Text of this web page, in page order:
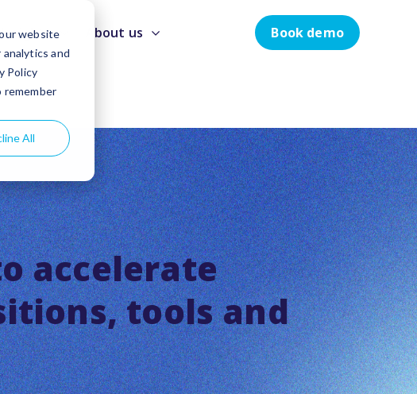
website
and
Policy
remember
All
Insights About us Book demo
accelerate
tools and